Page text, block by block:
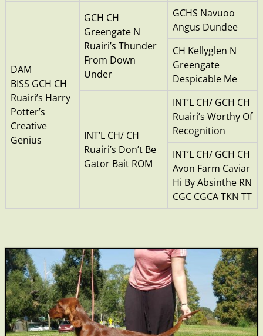
DAM
BISS GCH CH
Ruairi’s Harry
Potter’s
Creative
Genius
GCH CH
Greengate N
Ruairi’s Thunder
From Down
Under
GCHS Navuoo
Angus Dundee
CH Kellyglen N
Greengate
Despicable Me
INT’L CH/ CH
Ruairi’s Don’t Be
Gator Bait ROM
INT’L CH/ GCH CH
Ruairi’s Worthy Of
Recognition
INT’L CH/ GCH CH
Avon Farm Caviar
Hi By Absinthe RN
CGC CGCA TKN TT